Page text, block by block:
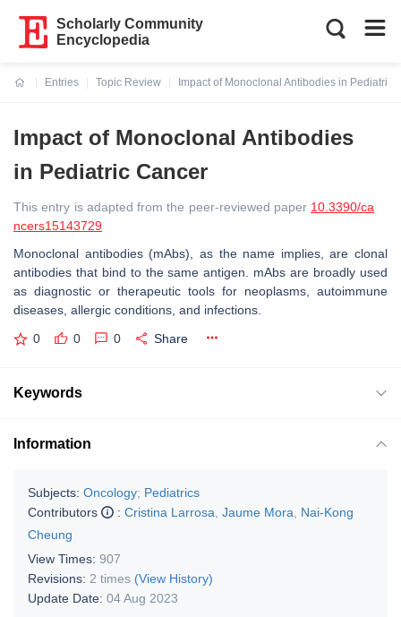
Scholarly Community
Encyclopedia
Entries
Topic Review
Impact of Monoclonal Antibodies in Pediatric
Impact of Monoclonal Antibodies
in Pediatric Cancer
This entry is adapted from the peer-reviewed paper 10.3390/ca
ncers15143729
Monoclonal antibodies (mAbs), as the name implies, are clonal
antibodies that bind to the same antigen. mAbs are broadly used
as diagnostic or therapeutic tools for neoplasms, autoimmune
diseases, allergic conditions, and infections.
0 0 0 Share
Keywords
Information
Subjects: Oncology; Pediatrics
Contributors
: Cristina Larrosa Jaume Mora
Nai-Kong
Cheung
View Times: 907
Revisions: 2 times (View History)
Update Date: 04 Aug 2023